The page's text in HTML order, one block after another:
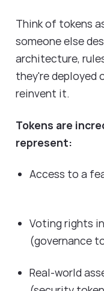
Think of tokens
someone else
architecture,
they're deployed
reinvent it.
Tokens are
represent:
Access to a
Voting rights
(governance
Real-world